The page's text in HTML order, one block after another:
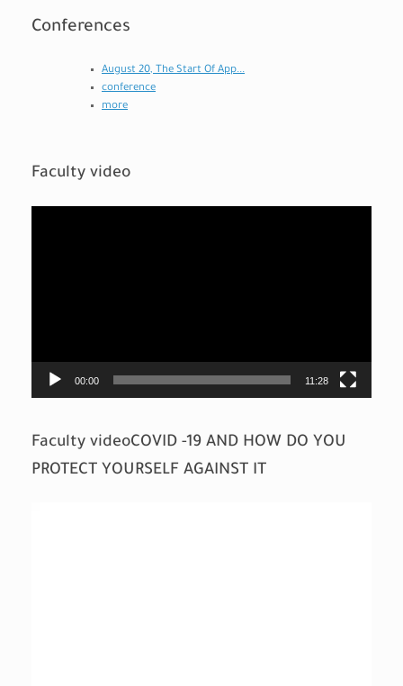
Conferences
August 20, The Start Of App...
conference
more
Faculty video
00:00 11:28
Faculty videoCOVID -19 AND HOW DO YOU
PROTECT YOURSELF AGAINST IT